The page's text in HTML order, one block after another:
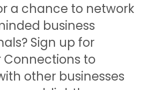
a chance to network
business
Sign up for
to
other businesses